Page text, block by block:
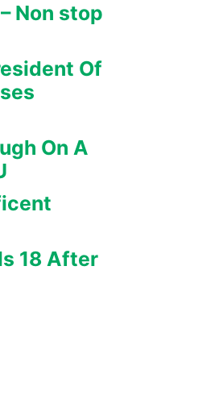
Non stop
Of
On A
18 After